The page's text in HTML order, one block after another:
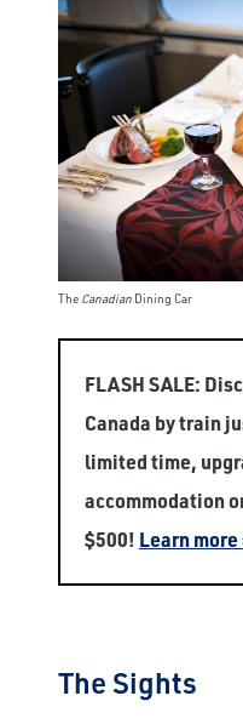
The Canadian Dining Car
FLASH SALE:
Canada by train
limited time,
accommodation
$500! Learn more
The Sights